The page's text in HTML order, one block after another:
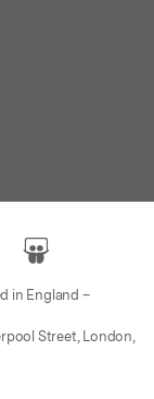
in England –
Street, London,